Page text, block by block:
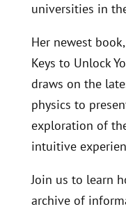
universities in
Her newest
Keys to Unlock
draws on the
physics to
exploration of
intuitive
Join us to learn
archive of